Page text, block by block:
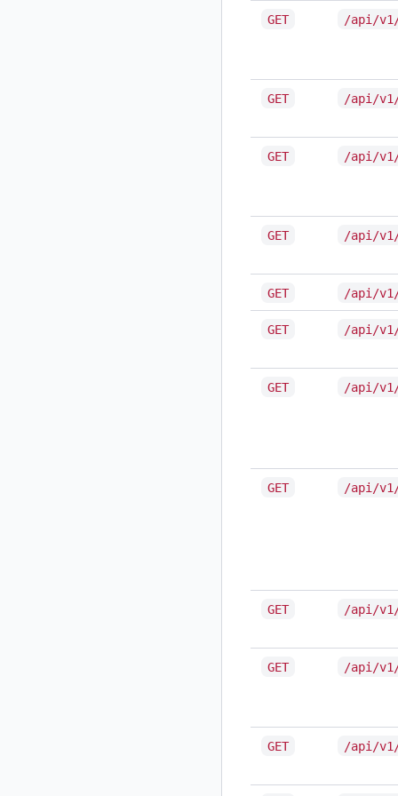
GET /api/v1/
GET /api/v1/
GET /api/v1/
GET /api/
GET /api/
GET /api/v1/
GET /api/v1/
GET /api/v1/
GET /api/v1/
GET /api/v1/
GET /api/